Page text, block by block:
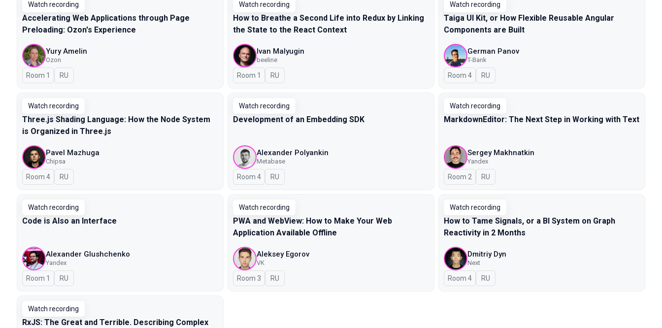
Watch recording
Accelerating Web Applications through Page
Preloading: Ozon's Experience
Yury Amelin
Ozon
Room 1 In Russian
RU
Watch recording
How to Breathe a Second Life into Redux by Linking
the State to the React Context
Ivan Malyugin
beeline
Room 1 In Russian
RU
Watch recording
Taiga UI Kit, or How Flexible Reusable Angular
Components are Built
German Panov
T-Bank
Room 4 In Russian
RU
Watch recording
Three.js Shading Language: How the Node System
is Organized in Three.js
Pavel Mazhuga
Chipsa
Room 4 In Russian
RU
Watch recording
Development of an Embedding SDK
Alexander Polyankin
Metabase
Room 4 In Russian
RU
Watch recording
MarkdownEditor: The Next Step in Working with Text
Sergey Makhnatkin
Yandex
Room 2 In Russian
RU
Watch recording
Code is Also an Interface
Alexander Glushchenko
Yandex
Room 1 In Russian
RU
Watch recording
PWA and WebView: How to Make Your Web
Application Available Offline
Aleksey Egorov
VK
Room 3 In Russian
RU
Watch recording
How to Tame Signals, or a BI System on Graph
Reactivity in 2 Months
Dmitriy Dyn
Next
Room 4 In Russian
RU
Watch recording
RxJS: The Great and Terrible. Describing Complex